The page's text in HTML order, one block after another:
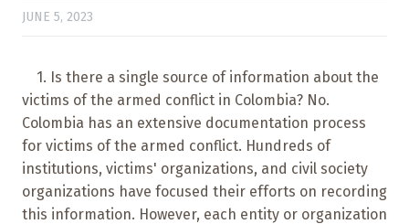
JUNE 5, 2023
1. Is there a single source of information about the
victims of the armed conflict in Colombia? No.
Colombia has an extensive documentation process
for victims of the armed conflict. Hundreds of
institutions, victims' organizations, and civil society
organizations have focused their efforts on recording
this information. However, each entity or organization